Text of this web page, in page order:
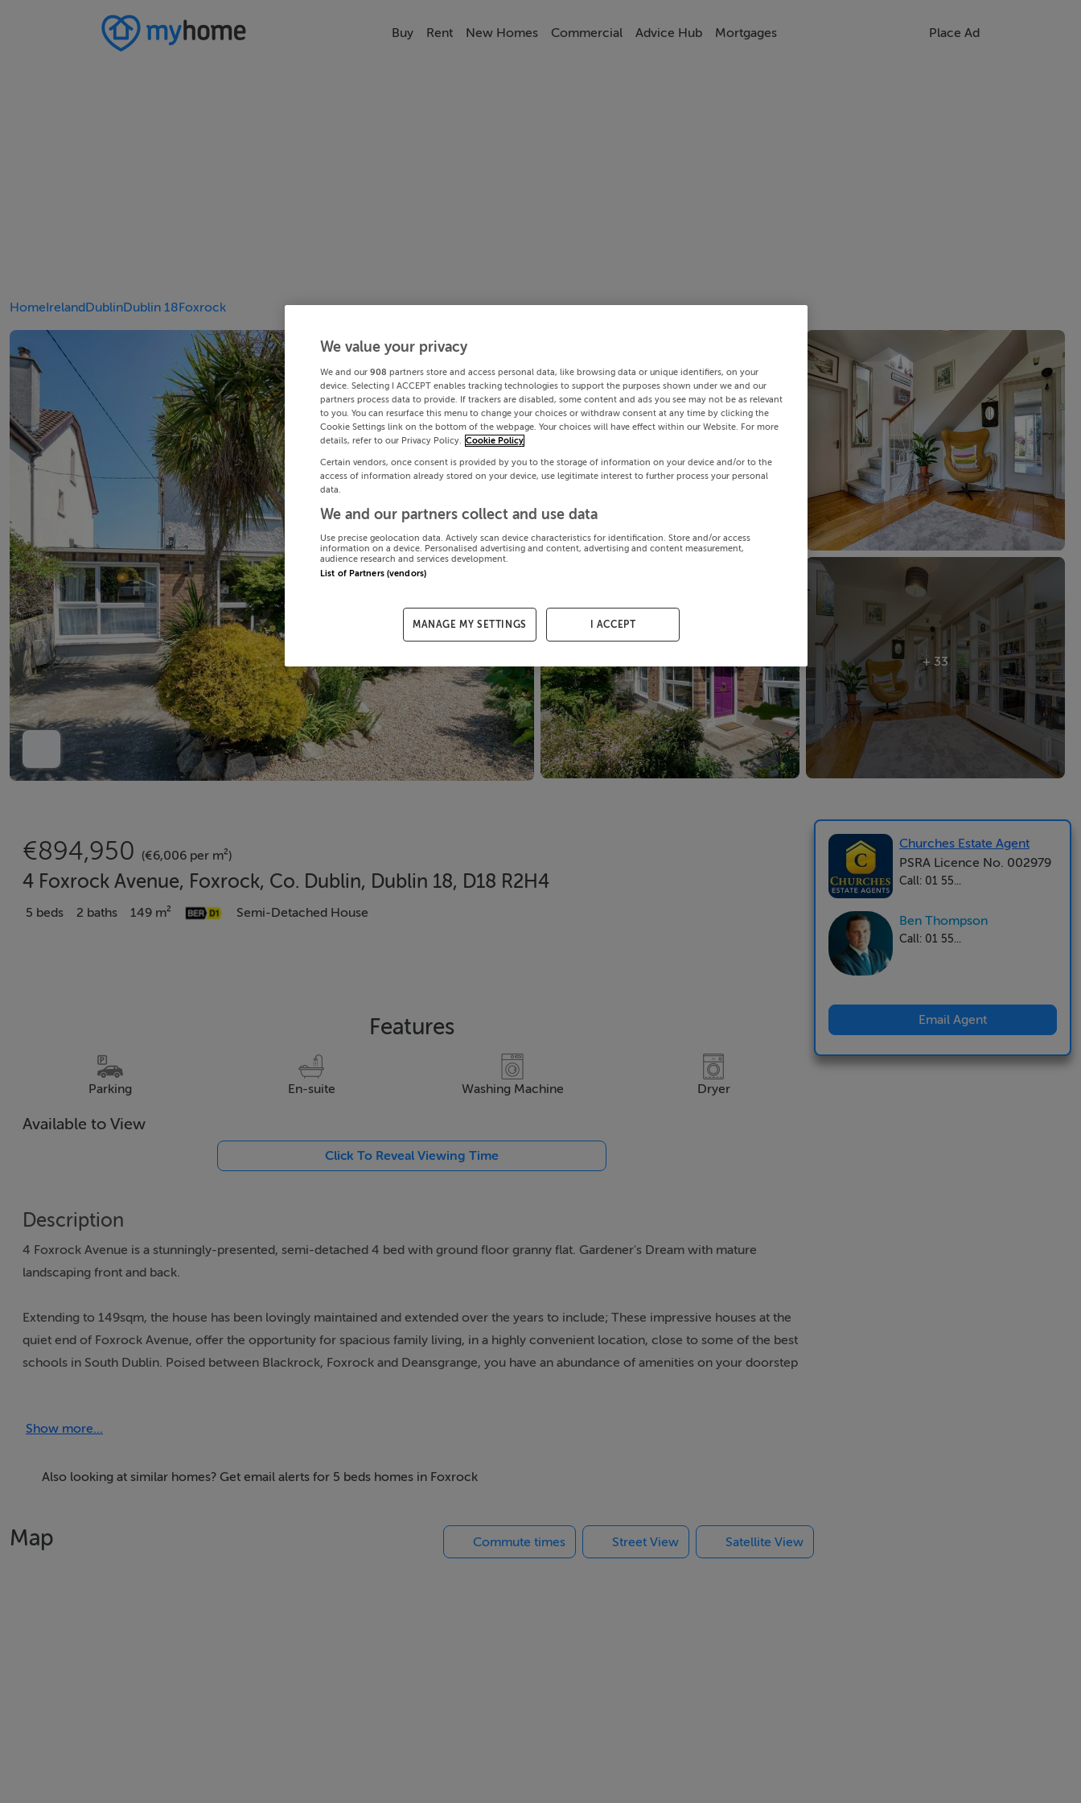
Buy Rent New Homes Commercial Advice Hub Mortgages Place Ad
HomeIrelandDublinDublin 18Foxrock
+ 33
€894,950 (€6,006 per m²)
4 Foxrock Avenue, Foxrock, Co. Dublin, Dublin 18, D18 R2H4
5 beds 2 baths 149 m² Semi-Detached House
Features
Parking En-suite Washing Machine Dryer
Available to View
Click To Reveal Viewing Time
Description
4 Foxrock Avenue is a stunningly-presented, semi-detached 4 bed with ground floor granny flat. Gardener's Dream with mature
landscaping front and back.
Extending to 149sqm, the house has been lovingly maintained and extended over the years to include; These impressive houses at the
quiet end of Foxrock Avenue, offer the opportunity for spacious family living, in a highly convenient location, close to some of the best
schools in South Dublin. Poised between Blackrock, Foxrock and Deansgrange, you have an abundance of amenities on your doorstep
The property offers an attractive frontage, blooming with mature trees and shrubs, and providing off-street car parking. A welcoming
flat' including bedroom, shower room/WC, closet and complete kitchenette with own access to the rear garden. The property's back
Show more...
Also looking at similar homes? Get email alerts for 5 beds homes in Foxrock
Map Commute times Street View Satellite View
Churches Estate Agent
PSRA Licence No. 002979
Call: 01 55...
Ben Thompson
Call: 01 55...
Email Agent
We value your privacy
We and our 908 partners store and access personal data, like browsing data or unique identifiers, on your
device. Selecting I ACCEPT enables tracking technologies to support the purposes shown under we and our
partners process data to provide. If trackers are disabled, some content and ads you see may not be as relevant
to you. You can resurface this menu to change your choices or withdraw consent at any time by clicking the
Cookie Settings link on the bottom of the webpage. Your choices will have effect within our Website. For more
details, refer to our Privacy Policy. Cookie Policy
Certain vendors, once consent is provided by you to the storage of information on your device and/or to the
access of information already stored on your device, use legitimate interest to further process your personal
data.
We and our partners collect and use data
Use precise geolocation data. Actively scan device characteristics for identification. Store and/or access
information on a device. Personalised advertising and content, advertising and content measurement,
audience research and services development.
List of Partners (vendors)
MANAGE MY SETTINGS I ACCEPT